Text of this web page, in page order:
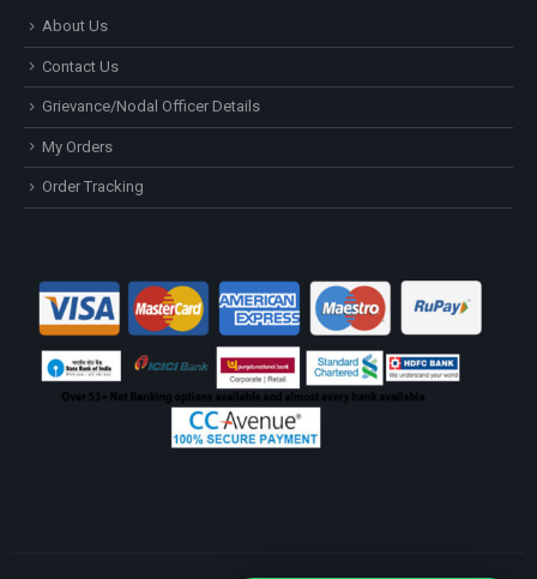
About Us
Contact Us
Grievance/Nodal Officer Details
My Orders
Order Tracking